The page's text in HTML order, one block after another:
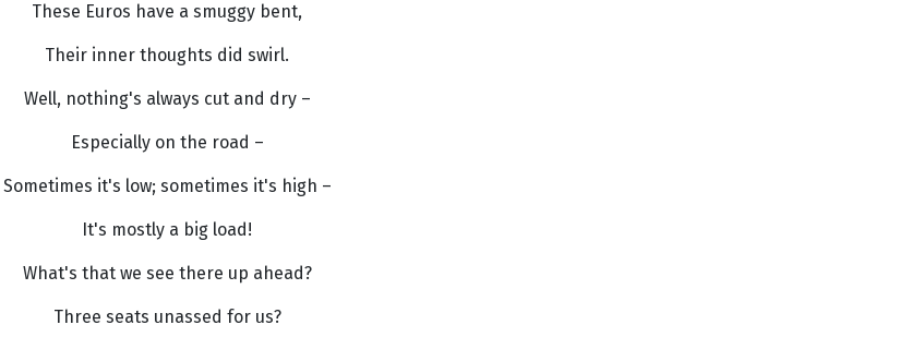
These Euros have a smuggy bent,
Their inner thoughts did swirl.
Well, nothing's always cut and dry –
Especially on the road –
Sometimes it's low; sometimes it's high –
It's mostly a big load!
What's that we see there up ahead?
Three seats unassed for us?